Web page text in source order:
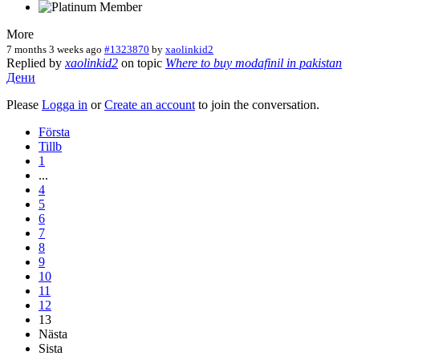
More
7 months 3 weeks ago #1323870 by xaolinkid2
Replied by xaolinkid2 on topic Where to buy modafinil in pakistan
Дени
Please Logga in orCreate an account to join the conversation.
Första
Tillb
1
...
4
5
6
7
8
9
10
11
12
13
Nästa
Sista